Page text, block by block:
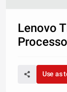
Lenovo
Use as